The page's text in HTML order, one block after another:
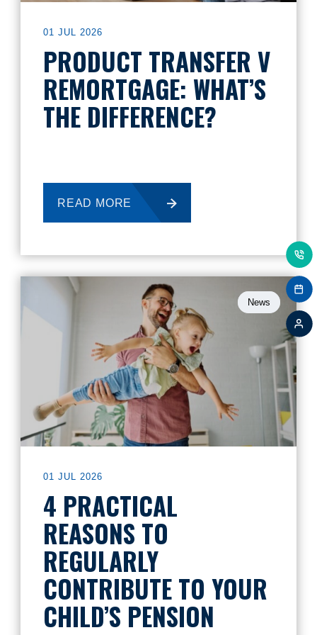
01 JUL 2026
PRODUCT TRANSFER V
REMORTGAGE: WHAT’S
THE DIFFERENCE?
READ MORE
News
01 JUL 2026
4 PRACTICAL
REASONS TO
REGULARLY
CONTRIBUTE TO YOUR
CHILD’S PENSION